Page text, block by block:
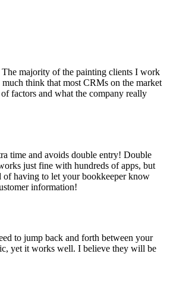
The major­i­ty of the paint­ing clients I work
think that most CRMs on the mar­ket
fac­tors and what the com­pa­ny real­ly
time and avoids dou­ble entry! Dou­ble
just fine with hun­dreds of apps, but
hav­ing to let your book­keep­er know
infor­ma­tion!
to jump back and forth between your
yet it works well. I believe they will be